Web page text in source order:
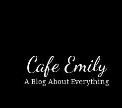
Cafe Emily
A Blog About Everything